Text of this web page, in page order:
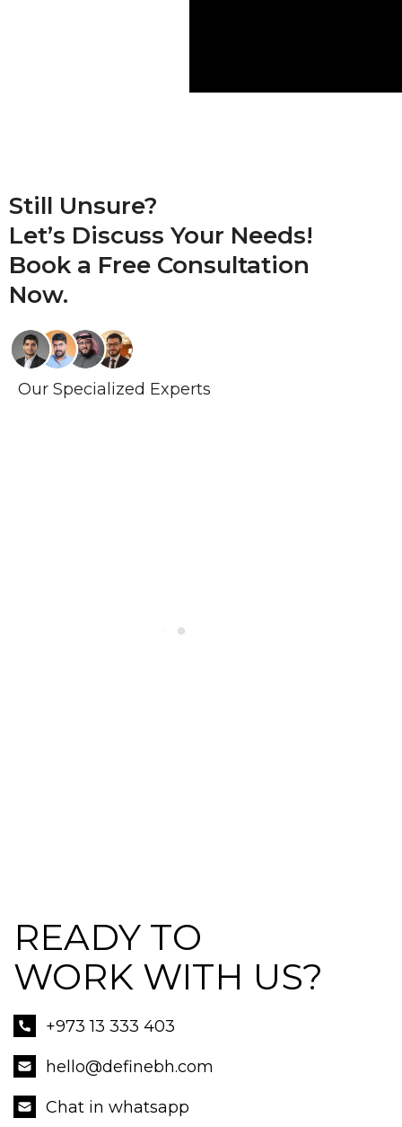
Still Unsure?
Let’s Discuss Your Needs!
Book a Free Consultation
Now.
Our Specialized Experts
READY TO
WORK WITH US?
+973 13 333 403
hello@definebh.com
Chat in whatsapp